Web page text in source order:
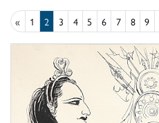
« 1 2 3 4 5 6 7 8 9